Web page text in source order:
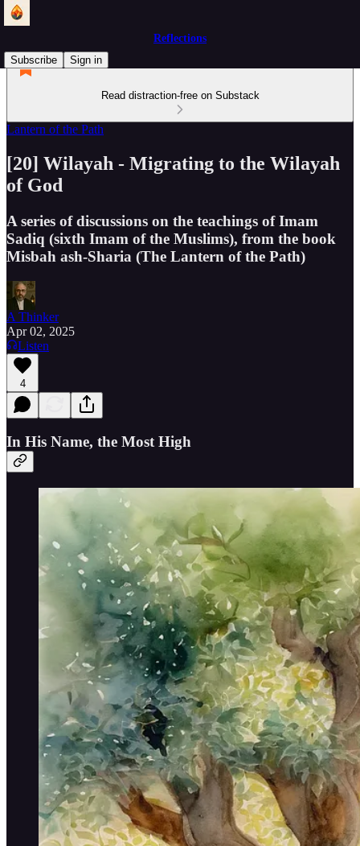
Reflections
Subscribe
Sign in
Read distraction-free on Substack
Lantern of the Path
[20] Wilayah - Migrating to the Wilayah
of God
A series of discussions on the teachings of Imam
Sadiq (sixth Imam of the Muslims), from the book
Misbah ash-Sharia (The Lantern of the Path)
A Thinker
Apr 02, 2025
Listen
4
In His Name, the Most High